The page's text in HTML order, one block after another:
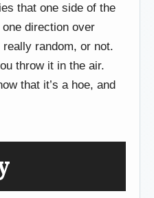
that one side of the
direction over
really random, or not.
throw it in the air.
that it’s a hoe, and